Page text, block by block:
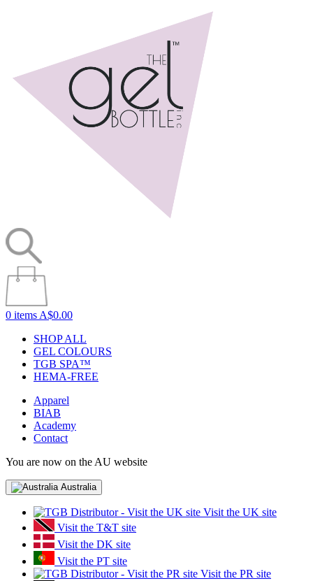
0 items A$0.00
SHOP ALL
GEL COLOURS
TGB SPA™
HEMA-FREE
Apparel
BIAB
Academy
Contact
You are now on the AU website
Australia
Visit the UK site
Visit the T&T site
Visit the DK site
Visit the PT site
Visit the PR site